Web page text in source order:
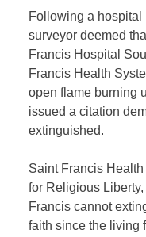
Following a hospital
surveyor deemed
Francis Hospital
Francis Health
open flame burning
issued a citation
extinguished.
Saint Francis
for Religious
Francis cannot
faith since the living